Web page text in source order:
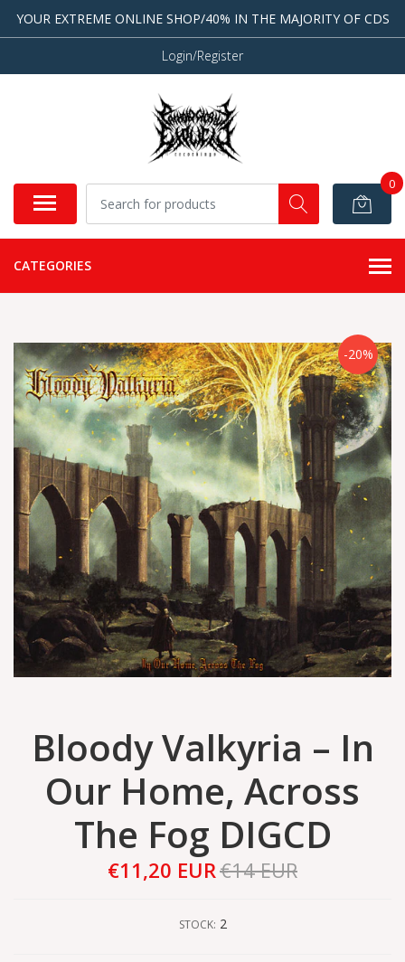
YOUR EXTREME ONLINE SHOP/40% IN THE MAJORITY OF CDS
Login/Register
0
CATEGORIES
-20%
Bloody Valkyria – In
Our Home, Across
The Fog DIGCD
€11,20 EUR€14 EUR
STOCK: 2